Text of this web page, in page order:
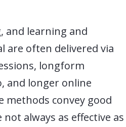
and learning and
are often delivered via
longform
and longer online
methods convey good
not always as effective as